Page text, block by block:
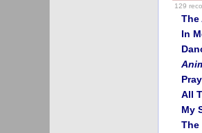
129
The
In
All
My
The